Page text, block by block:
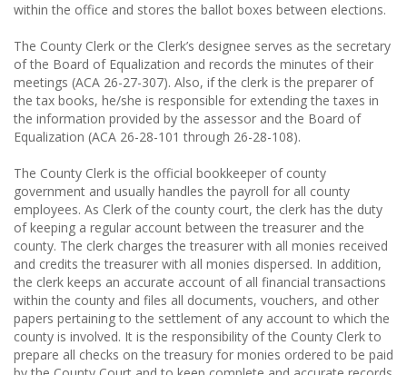
within the office and stores the ballot boxes between elections.
The County Clerk or the Clerk’s designee serves as the secretary
of the Board of Equalization and records the minutes of their
meetings (ACA 26-27-307). Also, if the clerk is the preparer of
the tax books, he/she is responsible for extending the taxes in
the information provided by the assessor and the Board of
Equalization (ACA 26-28-101 through 26-28-108).
The County Clerk is the official bookkeeper of county
government and usually handles the payroll for all county
employees. As Clerk of the county court, the clerk has the duty
of keeping a regular account between the treasurer and the
county. The clerk charges the treasurer with all monies received
and credits the treasurer with all monies dispersed. In addition,
the clerk keeps an accurate account of all financial transactions
within the county and files all documents, vouchers, and other
papers pertaining to the settlement of any account to which the
county is involved. It is the responsibility of the County Clerk to
prepare all checks on the treasury for monies ordered to be paid